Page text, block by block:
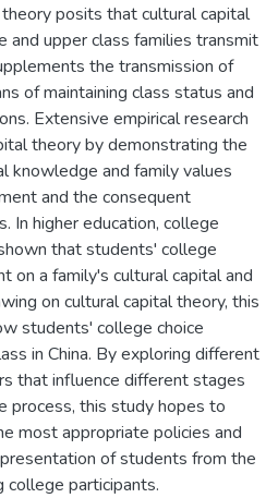
posits that cultural capital
upper class families transmit
the transmission of
of maintaining class status and
Extensive empirical research
theory by demonstrating the
knowledge and family values
and the consequent
In higher education, college
that students' college
on a family's cultural capital and
on cultural capital theory, this
students' college choice
in China. By exploring different
that influence different stages
process, this study hopes to
most appropriate policies and
of students from the
college participants.